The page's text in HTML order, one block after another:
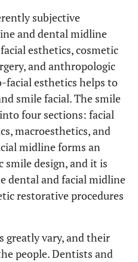
subjective
and dental midline
esthetics, cosmetic
and anthropologic
facial esthetics helps to
smile facial. The smile
four sections: facial
macroesthetics, and
midline forms an
design, and it is
dental and facial midline
restorative procedures
greatly vary, and their
people. Dentists and